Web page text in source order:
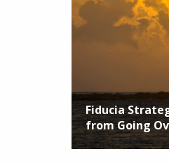
Fiducia
from Going